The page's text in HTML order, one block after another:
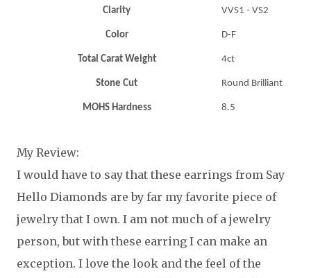
Clarity VVS1 - VS2
Color D-F
Total Carat Weight 4ct
Stone Cut Round Brilliant
MOHS Hardness 8.5
My Review:
I would have to say that these earrings from Say
Hello Diamonds are by far my favorite piece of
jewelry that I own. I am not much of a jewelry
person, but with these earring I can make an
exception. I love the look and the feel of the